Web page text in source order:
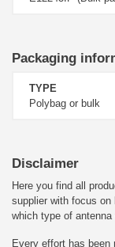
Packaging
TYPE
Polybag or bulk
Disclaimer
Here you find all
supplier with focus on
which type of
Every effort has